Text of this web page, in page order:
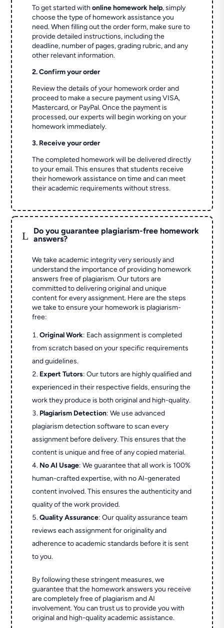
To get started withonline homework help, simply
choose the type of homework assistance you
need. When filling out the order form, make sure to
provide detailed instructions, including the
deadline, number of pages, grading rubric, and any
other relevant information.
2. Confirm your order
Review the details of your homework order and
proceed to make a secure payment using VISA,
Mastercard, or PayPal. Once the payment is
processed, our experts will begin working on your
homework immediately.
3. Receive your order
The completed homework will be delivered directly
to your email. This ensures that students receive
their homework assistance on time and can meet
their academic requirements without stress.
L
Do you guarantee plagiarism-free homework
answers?
We take academic integrity very seriously and
understand the importance of providing homework
answers free of plagiarism. Our tutors are
committed to delivering original and unique
content for every assignment. Here are the steps
we take to ensure your homework is plagiarism-
free:
Original Work: Each assignment is completed
from scratch based on your specific requirements
and guidelines.
Expert Tutors: Our tutors are highly qualified and
experienced in their respective fields, ensuring the
work they produce is both original and high-quality.
Plagiarism Detection: We use advanced
plagiarism detection software to scan every
assignment before delivery. This ensures that the
content is unique and free of any copied material.
No AI Usage: We guarantee that all work is 100%
human-crafted expertise, with no AI-generated
content involved. This ensures the authenticity and
quality of the work provided.
Quality Assurance: Our quality assurance team
reviews each assignment for originality and
adherence to academic standards before it is sent
to you.
By following these stringent measures, we
guarantee that the homework answers you receive
are completely free of plagiarism and AI
involvement. You can trust us to provide you with
original and high-quality academic assistance.